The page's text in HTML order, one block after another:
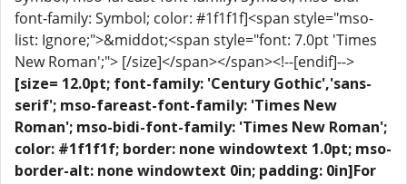
font-family: Symbol; color: #1f1f1f]<span style="mso-
list: Ignore;">&middot;<span style="font: 7.0pt 'Times
New Roman';"> [/size]</span></span><!--[endif]-->
[size= 12.0pt; font-family: 'Century Gothic','sans-
serif'; mso-fareast-font-family: 'Times New
Roman'; mso-bidi-font-family: 'Times New Roman';
color: #1f1f1f; border: none windowtext 1.0pt; mso-
border-alt: none windowtext 0in; padding: 0in]For